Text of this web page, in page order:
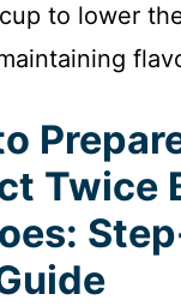
to lower
Twice